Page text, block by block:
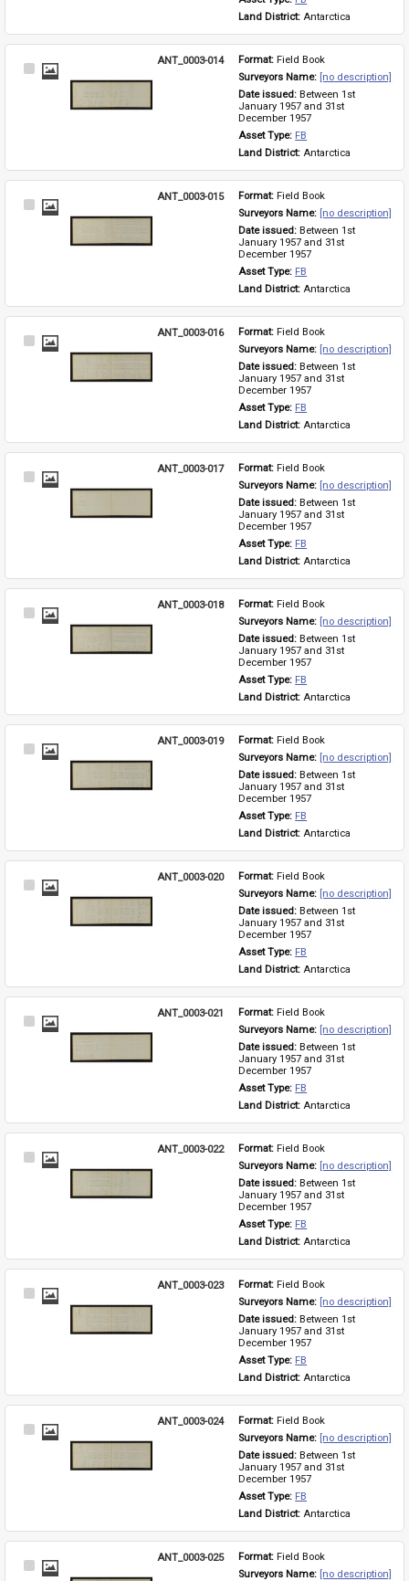
Land District: Antarctica
Select
ANT_0003-014 Format: Field Book
Surveyors Name: [no description]
Date issued: Between 1st
January 1957 and 31st
December 1957
Asset Type: FB
Land District: Antarctica
Select
ANT_0003-015 Format: Field Book
Surveyors Name: [no description]
Date issued: Between 1st
January 1957 and 31st
December 1957
Asset Type: FB
Land District: Antarctica
Select
ANT_0003-016 Format: Field Book
Surveyors Name: [no description]
Date issued: Between 1st
January 1957 and 31st
December 1957
Asset Type: FB
Land District: Antarctica
Select
ANT_0003-017 Format: Field Book
Surveyors Name: [no description]
Date issued: Between 1st
January 1957 and 31st
December 1957
Asset Type: FB
Land District: Antarctica
Select
ANT_0003-018 Format: Field Book
Surveyors Name: [no description]
Date issued: Between 1st
January 1957 and 31st
December 1957
Asset Type: FB
Land District: Antarctica
Select
ANT_0003-019 Format: Field Book
Surveyors Name: [no description]
Date issued: Between 1st
January 1957 and 31st
December 1957
Asset Type: FB
Land District: Antarctica
Select
ANT_0003-020 Format: Field Book
Surveyors Name: [no description]
Date issued: Between 1st
January 1957 and 31st
December 1957
Asset Type: FB
Land District: Antarctica
Select
ANT_0003-021 Format: Field Book
Surveyors Name: [no description]
Date issued: Between 1st
January 1957 and 31st
December 1957
Asset Type: FB
Land District: Antarctica
Select
ANT_0003-022 Format: Field Book
Surveyors Name: [no description]
Date issued: Between 1st
January 1957 and 31st
December 1957
Asset Type: FB
Land District: Antarctica
Select
ANT_0003-023 Format: Field Book
Surveyors Name: [no description]
Date issued: Between 1st
January 1957 and 31st
December 1957
Asset Type: FB
Land District: Antarctica
Select
ANT_0003-024 Format: Field Book
Surveyors Name: [no description]
Date issued: Between 1st
January 1957 and 31st
December 1957
Asset Type: FB
Land District: Antarctica
Select
ANT_0003-025 Format: Field Book
Surveyors Name: [no description]